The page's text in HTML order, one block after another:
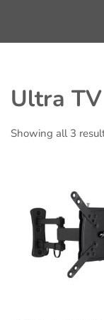
Ultra
Showing all 3